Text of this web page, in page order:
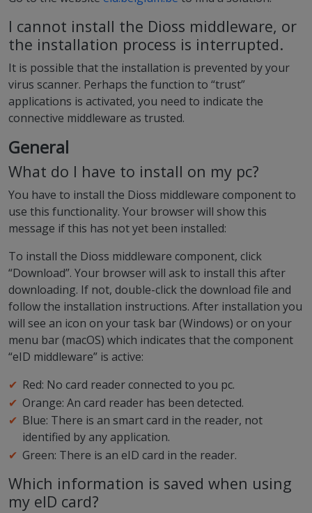
I cannot install the Dioss middleware, or
the installation process is interrupted.
It is possible that the installation is prevented by your
virus scanner. Perhaps the function to “trust”
applications is activated, you need to indicate the
connective middleware as trusted.
General
What do I have to install on my pc?
You have to install the Dioss middleware component to
use this functionality. Your browser will show this
message if this has not yet been installed:
To install the Dioss middleware component, click
“Download”. Your browser will ask to install this after
downloading. If not, double-click the download file and
follow the installation instructions. After installation you
will see an icon on your task bar (Windows) or on your
menu bar (macOS) which indicates that the component
“eID middleware” is active:
Red: No card reader connected to you pc.
Orange: An card reader has been detected.
Blue: There is an smart card in the reader, not
identified by any application.
Green: There is an eID card in the reader.
Which information is saved when using
my eID card?